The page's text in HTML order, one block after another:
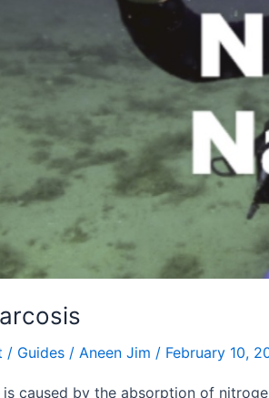
/ Guides / Aneen Jim / February 10,
caused by the absorption of